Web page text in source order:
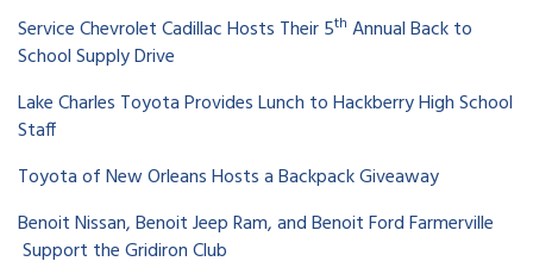
Service Chevrolet Cadillac Hosts Their 5th Annual Back to
School Supply Drive
Lake Charles Toyota Provides Lunch to Hackberry High School
Staff
Toyota of New Orleans Hosts a Backpack Giveaway
Benoit Nissan, Benoit Jeep Ram, and Benoit Ford Farmerville
Support the Gridiron Club